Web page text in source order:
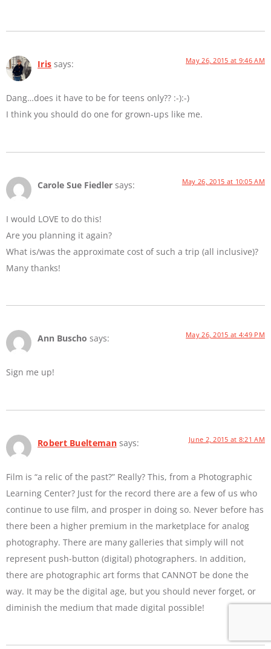
Iris says: May 26, 2015 at 9:46 AM
Dang…does it have to be for teens only?? :-):-)
I think you should do one for grown-ups like me.
Carole Sue Fiedler says: May 26, 2015 at 10:05 AM
I would LOVE to do this!
Are you planning it again?
What is/was the approximate cost of such a trip (all inclusive)?
Many thanks!
Ann Buscho says: May 26, 2015 at 4:49 PM
Sign me up!
Robert Buelteman says: June 2, 2015 at 8:21 AM
Film is “a relic of the past?” Really? This, from a Photographic
Learning Center? Just for the record there are a few of us who
continue to use film, and prosper in doing so. Never before has
there been a higher premium in the marketplace for analog
photography. There are many galleries that simply will not
represent push-button (digital) photographers. In addition,
there are photographic art forms that CANNOT be done the
way. It may be the digital age, but you should never forget, or
diminish the medium that made digital possible!